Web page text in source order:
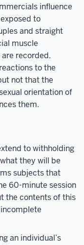
influence
to
and straight
muscle
recorded.
to the
not that the
orientation of
them.
to withholding
they will be
subjects that
60-minute session
the contents of this
an individual’s